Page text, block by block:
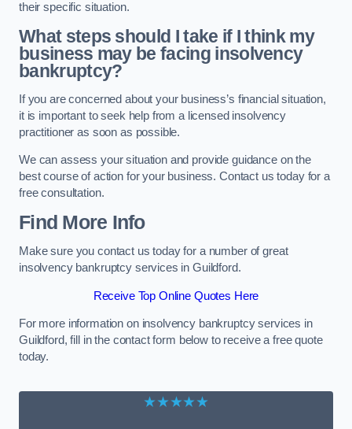
their specific situation.
What steps should I take if I think my
business may be facing insolvency
bankruptcy?
If you are concerned about your business’s financial situation,
it is important to seek help from a licensed insolvency
practitioner as soon as possible.
We can assess your situation and provide guidance on the
best course of action for your business. Contact us today for a
free consultation.
Find More Info
Make sure you contact us today for a number of great
insolvency bankruptcy services in Guildford.
Receive Top Online Quotes Here
For more information on insolvency bankruptcy services in
Guildford, fill in the contact form below to receive a free quote
today.
★★★★★